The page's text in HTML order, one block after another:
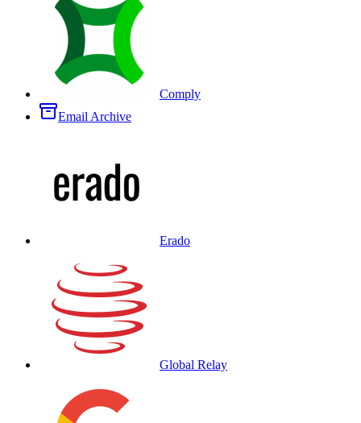
Comply
Email Archive
Erado
Global Relay